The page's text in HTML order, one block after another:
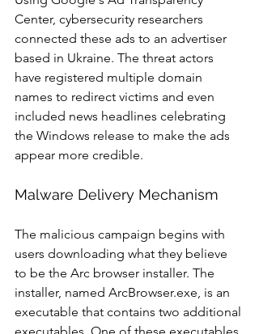
Center, cybersecurity researchers
connected these ads to an advertiser
based in Ukraine. The threat actors
have registered multiple domain
names to redirect victims and even
included news headlines celebrating
the Windows release to make the ads
appear more credible.
Malware Delivery Mechanism
The malicious campaign begins with
users downloading what they believe
to be the Arc browser installer. The
installer, named ArcBrowser.exe, is an
executable that contains two additional